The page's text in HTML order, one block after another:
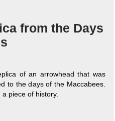
from the Days
of an arrowhead that was
to the days of the Maccabees.
piece of history.